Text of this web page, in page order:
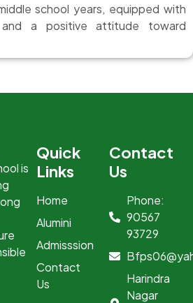
school years, equipped with
a positive attitude toward
is
Quick
Links
Home
Alumini
Admisssion
Contact
Us
Contact
Us
Phone:
90567
93729
Harindra
Nagar